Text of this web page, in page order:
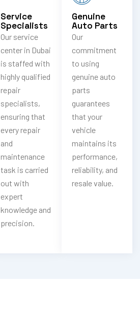
Service
Specialists
Our service
center in Dubai
is staffed with
highly qualified
repair
specialists,
ensuring that
every repair
and
maintenance
task is carried
out with
expert
knowledge and
precision.
Genuine
Auto Parts
Our
commitment
to using
genuine auto
parts
guarantees
that your
vehicle
maintains its
performance,
reliability, and
resale value.